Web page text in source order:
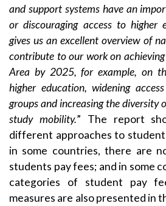
and support systems have an
or discouraging access to higher
gives us an excellent overview of
contribute to our work on
Area by 2025, for example, on
higher education, widening
groups and increasing the diversity
study mobility.” The report
different approaches to
in some countries, there are
students pay fees; and in some
categories of student pay
measures are also presented in